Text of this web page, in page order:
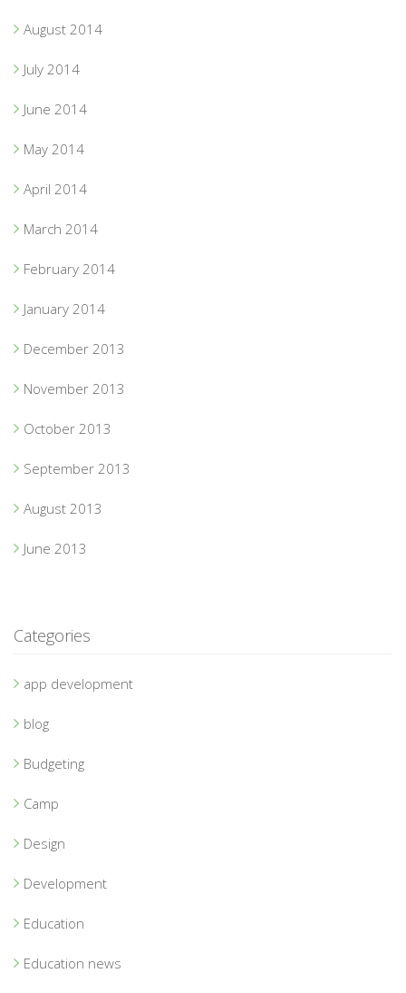
August 2014
July 2014
June 2014
May 2014
April 2014
March 2014
February 2014
January 2014
December 2013
November 2013
October 2013
September 2013
August 2013
June 2013
Categories
app development
blog
Budgeting
Camp
Design
Development
Education
Education news